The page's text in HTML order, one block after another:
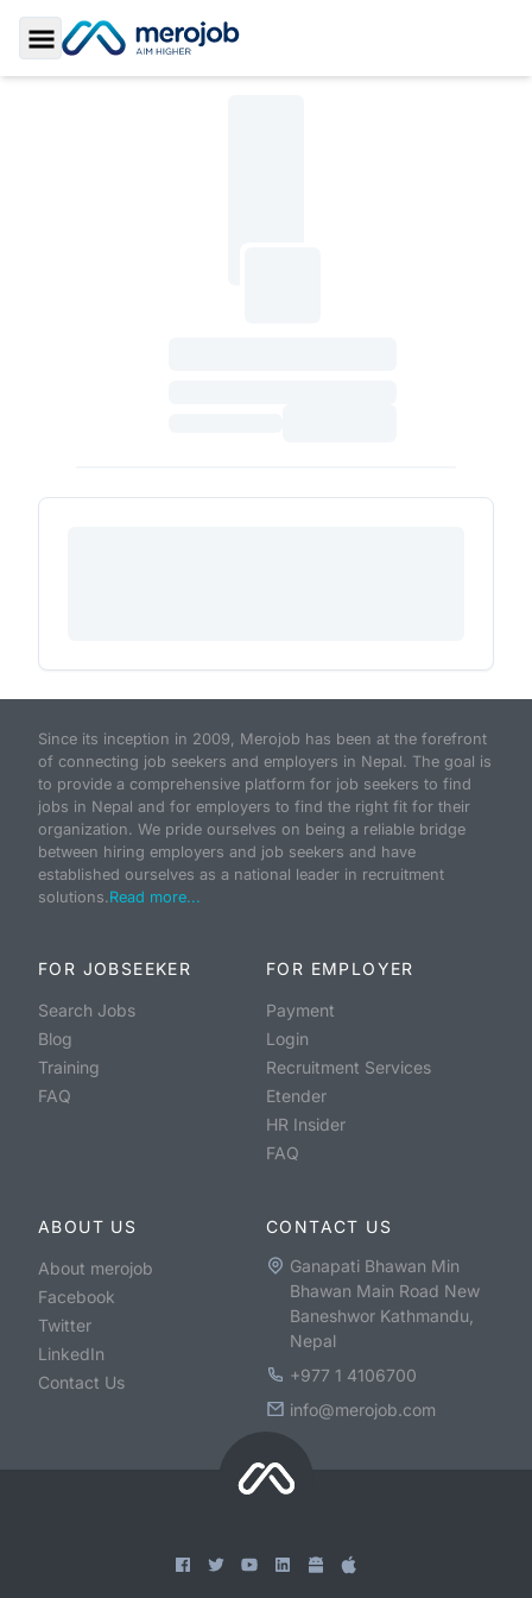
Toggle Sidebar
Since its inception in 2009, Merojob has been at the forefront
of connecting job seekers and employers in Nepal. The goal is
to provide a comprehensive platform for job seekers to find
jobs in Nepal and for employers to find the right fit for their
organization. We pride ourselves on being a reliable bridge
between hiring employers and job seekers and have
established ourselves as a national leader in recruitment
solutions.Read more...
FOR JOBSEEKER
Search Jobs
Blog
Training
FAQ
FOR EMPLOYER
Payment
Login
Recruitment Services
Etender
HR Insider
FAQ
ABOUT US
About merojob
Facebook
Twitter
LinkedIn
Contact Us
CONTACT US
Ganapati Bhawan Min
Bhawan Main Road New
Baneshwor Kathmandu,
Nepal
+977 1 4106700
info@merojob.com